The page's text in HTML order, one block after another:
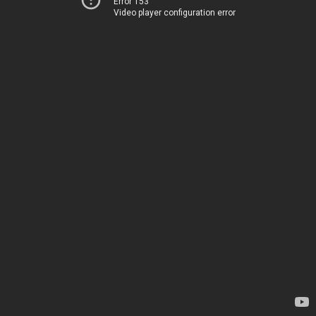
Video player configuration error